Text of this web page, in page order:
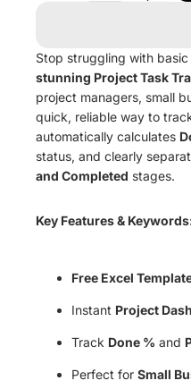
Stop struggling with
stunning Project Task
project managers, small
quick, reliable way to
automatically calculates
status, and clearly
and Completed stages.
Key Features &
Free Excel
Instant Project
Track Done % and
Perfect for Small